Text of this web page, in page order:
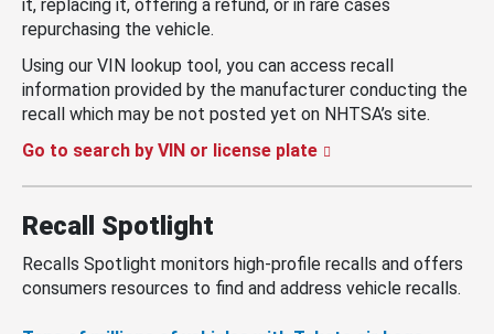
it, replacing it, offering a refund, or in rare cases
repurchasing the vehicle.
Using our VIN lookup tool, you can access recall
information provided by the manufacturer conducting the
recall which may be not posted yet on NHTSA’s site.
Go to search by VIN or license plate
Recall Spotlight
Recalls Spotlight monitors high-profile recalls and offers
consumers resources to find and address vehicle recalls.